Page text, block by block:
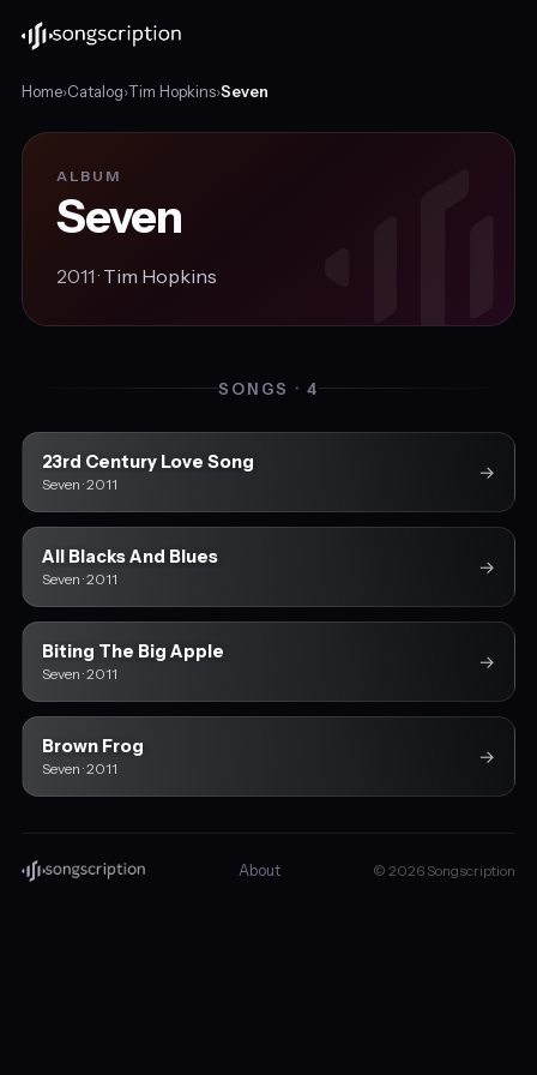
Home›Catalog›Tim Hopkins›Seven
ALBUM
Seven
2011 · Tim Hopkins
SONGS · 4
23rd Century Love Song
Seven · 2011
→
All Blacks And Blues
Seven · 2011
→
Biting The Big Apple
Seven · 2011
→
Brown Frog
Seven · 2011
→
About © 2026 Songscription